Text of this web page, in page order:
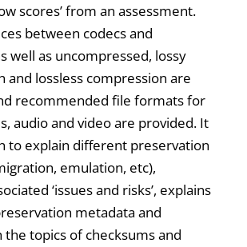
scores’ from an assessment.
between codecs and
well as uncompressed, lossy
and lossless compression are
recommended file formats for
audio and video are provided. It
to explain different preservation
emulation, etc),
‘issues and risks’, explains
metadata and
topics of checksums and